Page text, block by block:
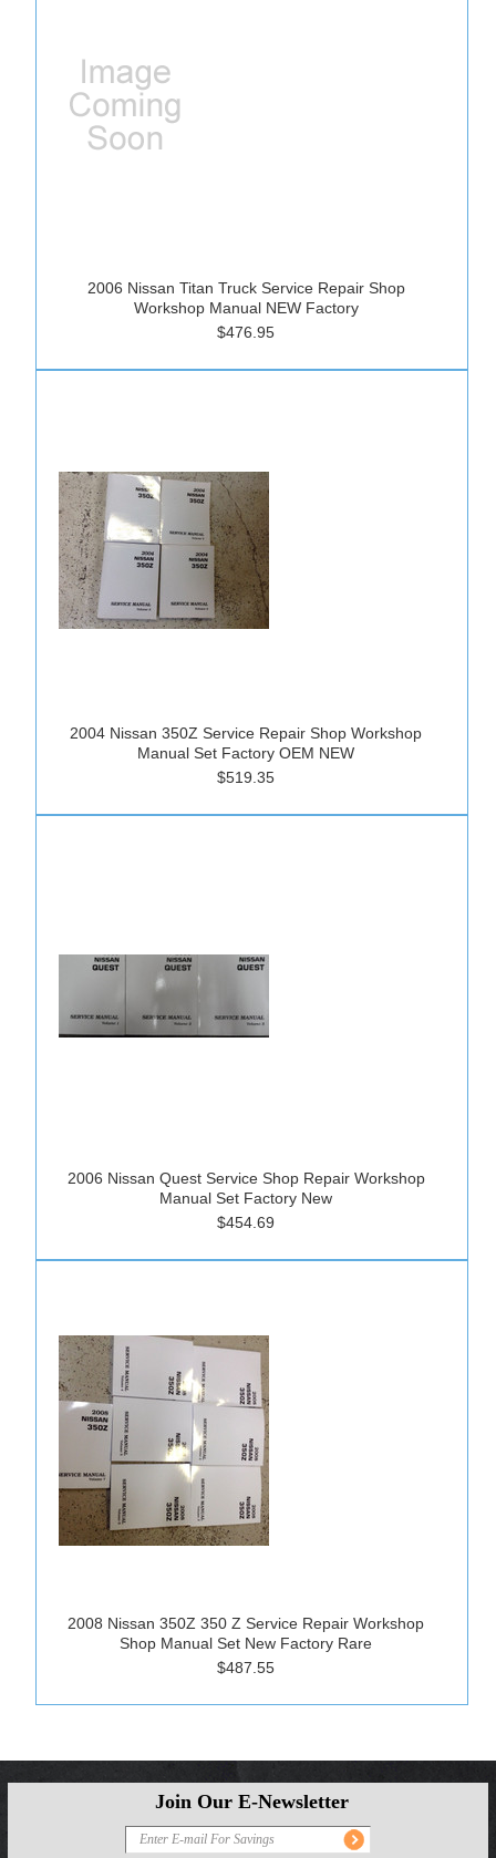
2006 Nissan Titan Truck Service Repair Shop
Workshop Manual NEW Factory
$476.95
2004 Nissan 350Z Service Repair Shop Workshop
Manual Set Factory OEM NEW
$519.35
2006 Nissan Quest Service Shop Repair Workshop
Manual Set Factory New
$454.69
2008 Nissan 350Z 350 Z Service Repair Workshop
Shop Manual Set New Factory Rare
$487.55
Join Our E-Newsletter